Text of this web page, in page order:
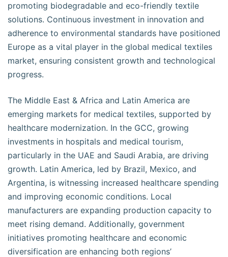
promoting biodegradable and eco-friendly textile
solutions. Continuous investment in innovation and
adherence to environmental standards have positioned
Europe as a vital player in the global medical textiles
market, ensuring consistent growth and technological
progress.
The Middle East & Africa and Latin America are
emerging markets for medical textiles, supported by
healthcare modernization. In the GCC, growing
investments in hospitals and medical tourism,
particularly in the UAE and Saudi Arabia, are driving
growth. Latin America, led by Brazil, Mexico, and
Argentina, is witnessing increased healthcare spending
and improving economic conditions. Local
manufacturers are expanding production capacity to
meet rising demand. Additionally, government
initiatives promoting healthcare and economic
diversification are enhancing both regions’